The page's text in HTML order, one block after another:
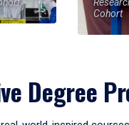
Cohort
Degree